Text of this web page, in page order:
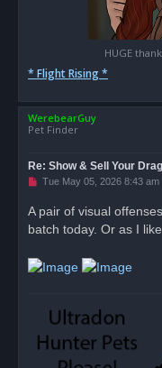
HUGE
* Flight Rising *
WerebearGuy
Pet Finder
Re: Show & Sell Your
U
e
a
o
s
Tue May 05, 2026 8:43 am
A pair of visual
batch today. Or as I